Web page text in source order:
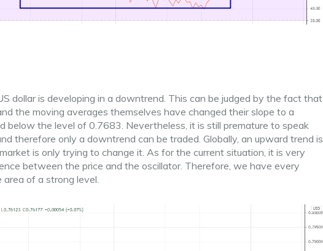
dollar is developing in a downtrend. This can be judged by the fact that
the moving averages themselves have changed their slope to a
below the level of 0.7683. Nevertheless, it is still premature to speak
therefore only a downtrend can be traded. Globally, an upward trend is
is only trying to change it. As for the current situation, it is very
between the price and the oscillator. Therefore, we have every
of a strong level.